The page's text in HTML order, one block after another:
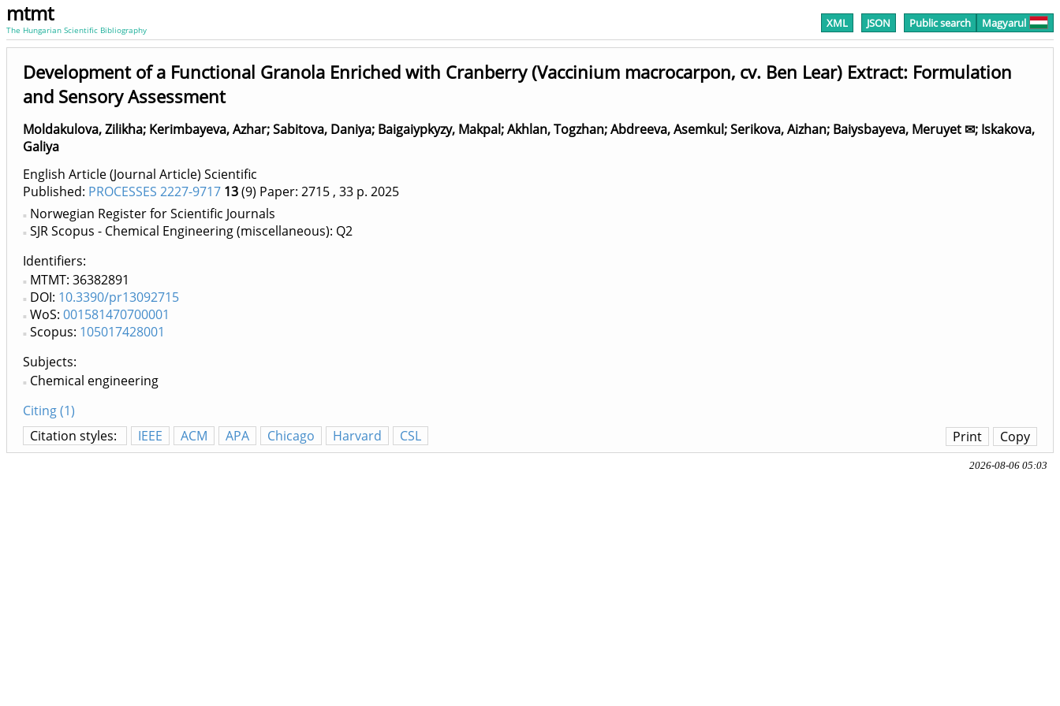
mtmt
The Hungarian Scientific Bibliography XML JSON Public search Magyarul
Development of a Functional Granola Enriched with Cranberry (Vaccinium macrocarpon, cv. Ben Lear) Extract: Formulation
and Sensory Assessment
Moldakulova, Zilikha; Kerimbayeva, Azhar;Sabitova, Daniya; Baigaiypkyzy, Makpal;Akhlan, Togzhan;Abdreeva, Asemkul;Serikova, Aizhan; Baiysbayeva, Meruyet ✉; Iskakova,
Galiya
English Article (Journal Article) Scientific
Published: PROCESSES 2227-9717 13(9) Paper: 2715 , 33 p. 2025
Norwegian Register for Scientific Journals
SJR Scopus - Chemical Engineering (miscellaneous): Q2
Identifiers
MTMT: 36382891
DOI: 10.3390/pr13092715
WoS: 001581470700001
Scopus: 105017428001
Subjects:
Chemical engineering
Citing (1)
Citation styles:
IEEE ACM APA Chicago Harvard CSL Copy
Print
2026-08-06 05:03